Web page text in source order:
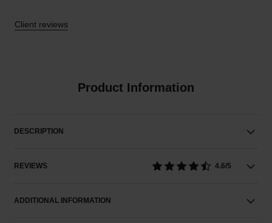
Client reviews
Product Information
DESCRIPTION
REVIEWS 4.6/5
ADDITIONAL INFORMATION